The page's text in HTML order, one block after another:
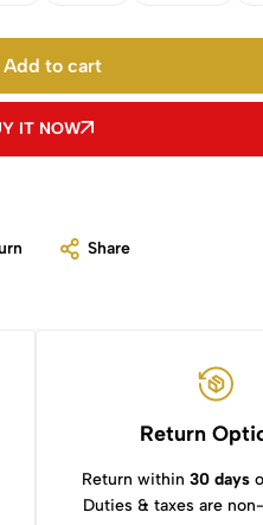
Add to cart
IT NOW
Share
Return
Return within30 days
Duties & taxes are